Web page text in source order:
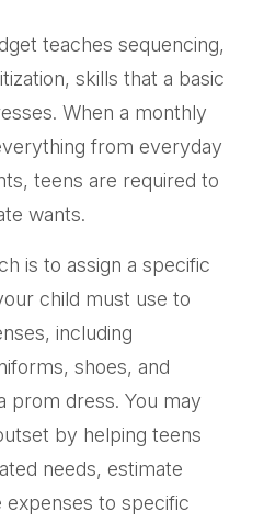
teaches sequencing,
skills that a basic
When a monthly
from everyday
teens are required to
wants.
is to assign a specific
child must use to
including
shoes, and
prom dress. You may
by helping teens
needs, estimate
to specific